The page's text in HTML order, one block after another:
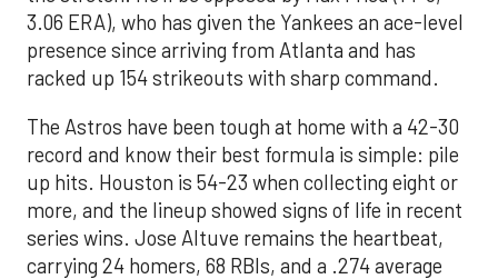
3.06 ERA), who has given the Yankees an ace-level
presence since arriving from Atlanta and has
racked up 154 strikeouts with sharp command.
The Astros have been tough at home with a 42-30
record and know their best formula is simple: pile
up hits. Houston is 54-23 when collecting eight or
more, and the lineup showed signs of life in recent
series wins. Jose Altuve remains the heartbeat,
carrying 24 homers, 68 RBIs, and a .274 average